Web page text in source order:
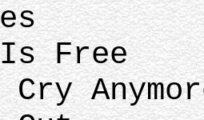
Free